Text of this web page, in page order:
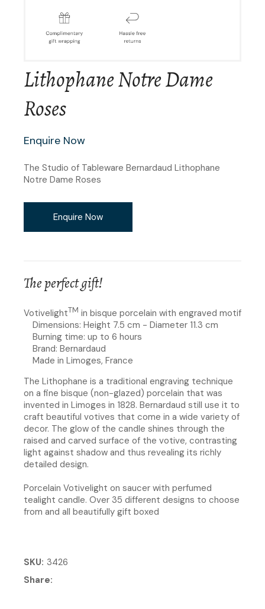
Lithophane Notre Dame
Roses
Enquire Now
The Studio of Tableware Bernardaud Lithophane
Notre Dame Roses
Enquire Now
The perfect gift!
VotivelightTM in bisque porcelain with engraved motif
Dimensions: Height 7.5 cm - Diameter 11.3 cm
Burning time: up to 6 hours
Brand: Bernardaud
Made in Limoges, France
The Lithophane is a traditional engraving technique
on a fine bisque (non-glazed) porcelain that was
invented in Limoges in 1828. Bernardaud still use it to
craft beautiful votives that come in a wide variety of
decor. The glow of the candle shines through the
raised and carved surface of the votive, contrasting
light against shadow and thus revealing its richly
detailed design.
Porcelain Votivelight on saucer with perfumed
tealight candle. Over 35 different designs to choose
from and all beautifully gift boxed
SKU 3426
Share